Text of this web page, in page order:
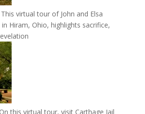
This virtual tour of John and Elsa
in Hiram, Ohio, highlights sacrifice,
On this virtual tour, visit Carthage Jail